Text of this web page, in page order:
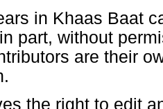
in Khaas Baat
part, without
are their
the right to edit